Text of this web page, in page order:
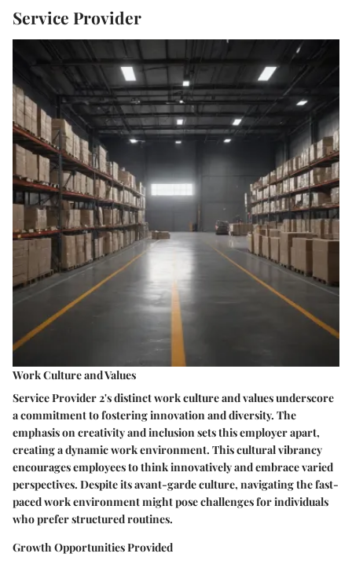
Service Provider
Work Culture and Values
Service Provider 2's distinct work culture and values underscore
a commitment to fostering innovation and diversity. The
emphasis on creativity and inclusion sets this employer apart,
creating a dynamic work environment. This cultural vibrancy
encourages employees to think innovatively and embrace varied
perspectives. Despite its avant-garde culture, navigating the fast-
paced work environment might pose challenges for individuals
who prefer structured routines.
Growth Opportunities Provided